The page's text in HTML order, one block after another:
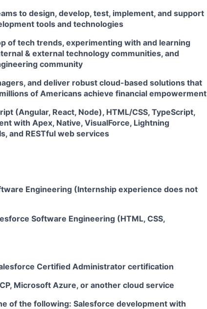
to design, develop, test, implement, and support
tools and technologies
of tech trends, experimenting with and learning
& external technology communities, and
community
and deliver robust cloud-based solutions that
of Americans achieve financial empowerment
(Angular, React, Node), HTML/CSS, TypeScript,
with Apex, Native, VisualForce, Lightning
and RESTful web services
Engineering (Internship experience does not
Software Engineering (HTML, CSS,
Certified Administrator certification
Microsoft Azure, or another cloud service
of the following: Salesforce development with